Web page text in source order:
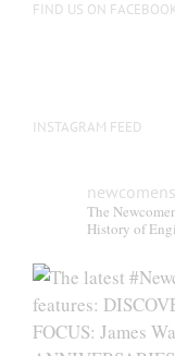
FIND US ON
INSTAGRAM FEED
The
History of